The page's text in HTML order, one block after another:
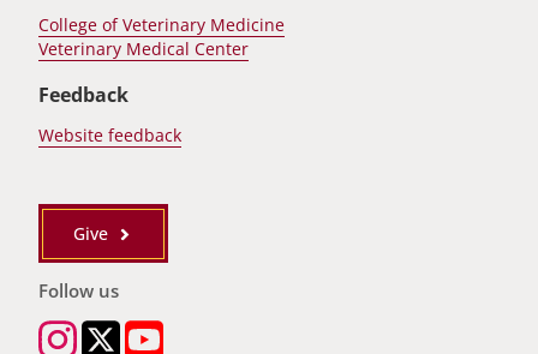
College of Veterinary Medicine
Veterinary Medical Center
Feedback
Website feedback
Give
Follow us